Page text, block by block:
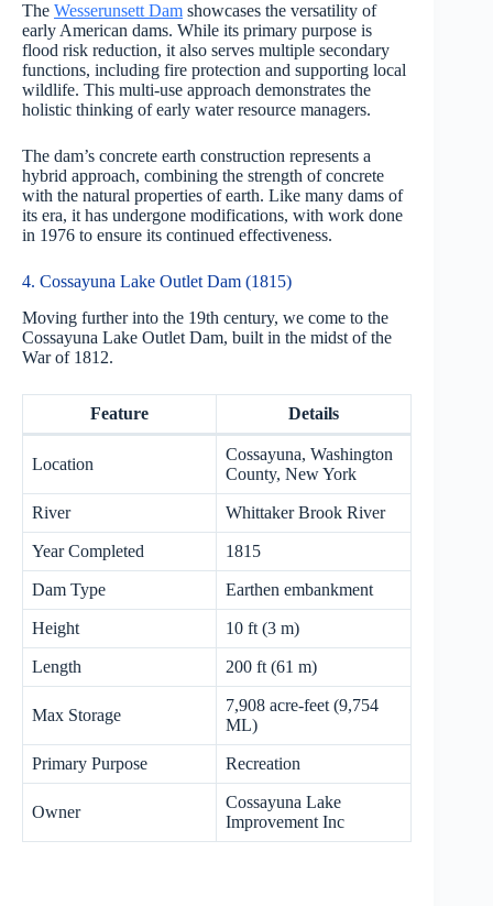
The Wesserunsett Dam showcases the versatility of
early American dams. While its primary purpose is
flood risk reduction, it also serves multiple secondary
functions, including fire protection and supporting local
wildlife. This multi-use approach demonstrates the
holistic thinking of early water resource managers.
The dam’s concrete earth construction represents a
hybrid approach, combining the strength of concrete
with the natural properties of earth. Like many dams of
its era, it has undergone modifications, with work done
in 1976 to ensure its continued effectiveness.
4. Cossayuna Lake Outlet Dam (1815)
Moving further into the 19th century, we come to the
Cossayuna Lake Outlet Dam, built in the midst of the
War of 1812.
Feature Details
Location
Cossayuna, Washington
County, New York
River Whittaker Brook River
Year Completed 1815
Dam Type Earthen embankment
Height 10 ft (3 m)
Length 200 ft (61 m)
Max Storage
7,908 acre-feet (9,754
ML)
Primary Purpose Recreation
Owner
Cossayuna Lake
Improvement Inc